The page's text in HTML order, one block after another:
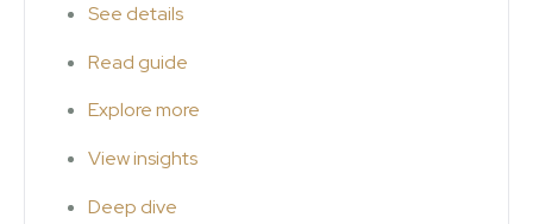
See details
Read guide
Explore more
View insights
Deep dive